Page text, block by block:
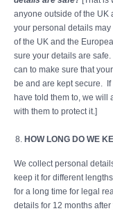
anyone outside of the UK
your personal details
of the UK and the
sure your details are
can to make sure that
be and are kept secure.
have told them to, we will
with them to protect it.]
HOW LONG DO WE
We collect personal
keep it for different
for a long time for legal
details for 12 months